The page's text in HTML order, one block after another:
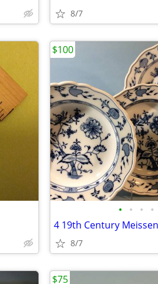
8/7
• • • •
8/7
$100
$75